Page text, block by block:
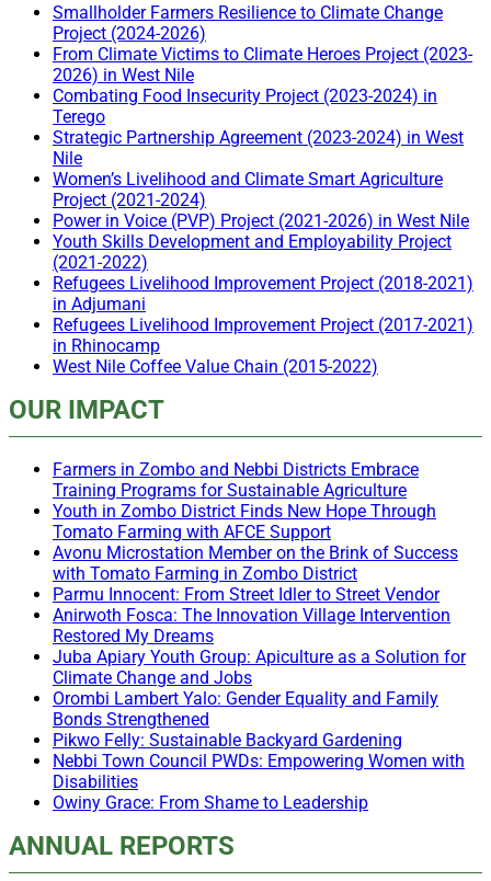
Smallholder Farmers Resilience to Climate Change
Project (2024-2026)
From Climate Victims to Climate Heroes Project (2023-
2026) in West Nile
Combating Food Insecurity Project (2023-2024) in
Terego
Strategic Partnership Agreement (2023-2024) in West
Nile
Women’s Livelihood and Climate Smart Agriculture
Project (2021-2024)
Power in Voice (PVP) Project (2021-2026) in West Nile
Youth Skills Development and Employability Project
(2021-2022)
Refugees Livelihood Improvement Project (2018-2021)
in Adjumani
Refugees Livelihood Improvement Project (2017-2021)
in Rhinocamp
West Nile Coffee Value Chain (2015-2022)
OUR IMPACT
Farmers in Zombo and Nebbi Districts Embrace
Training Programs for Sustainable Agriculture
Youth in Zombo District Finds New Hope Through
Tomato Farming with AFCE Support
Avonu Microstation Member on the Brink of Success
with Tomato Farming in Zombo District
Parmu Innocent: From Street Idler to Street Vendor
Anirwoth Fosca: The Innovation Village Intervention
Restored My Dreams
Juba Apiary Youth Group: Apiculture as a Solution for
Climate Change and Jobs
Orombi Lambert Yalo: Gender Equality and Family
Bonds Strengthened
Pikwo Felly: Sustainable Backyard Gardening
Nebbi Town Council PWDs: Empowering Women with
Disabilities
Owiny Grace: From Shame to Leadership
ANNUAL REPORTS